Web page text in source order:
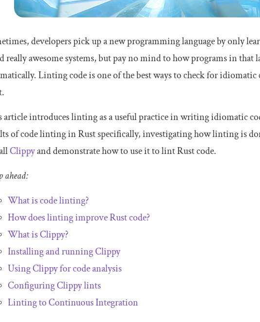
developers pick up a new programming language by only
really awesome systems, but pay no mind to how programs in that
Linting code is one of the best ways to check for idiomatic
article introduces linting as a useful practice in writing idiomatic
of code linting in Rust specifically, investigating how linting is
Clippyand demonstrate how to use it to lint Rust code.
ahead:
What is code linting?
How does linting improve Rust code?
What is Clippy?
Installing and running Clippy
Using Clippy for code analysis
Configuring Clippy lints
Linting to Continuous Integration